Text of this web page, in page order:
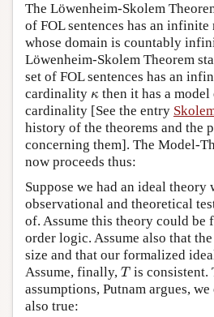
The Löwenheim-Skolem
of FOL sentences has an
whose domain is countably
Löwenheim-Skolem Theorem
set of FOL sentences has an
cardinality κ
κ then it has a
cardinality [See the entry
history of the theorems and the
concerning them]. The Model-
now proceeds thus:
Suppose we had an ideal theory
observational and theoretical
of. Assume this theory could
order logic. Assume also that
size and that our formalized
Assume, finally, T
T is consistent.
assumptions, Putnam argues,
also true: